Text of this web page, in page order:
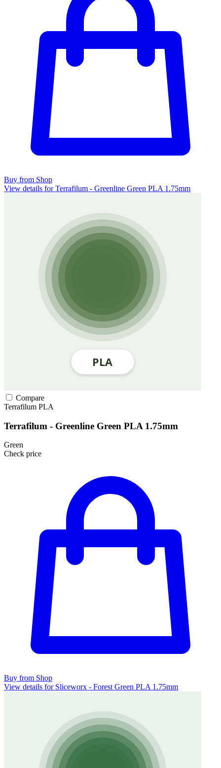
Buy from Shop
View details for Terrafilum - Greenline Green PLA 1.75mm
Compare
Terrafilum PLA
Terrafilum - Greenline Green PLA 1.75mm
Green
Check price
Buy from Shop
View details for Sliceworx - Forest Green PLA 1.75mm